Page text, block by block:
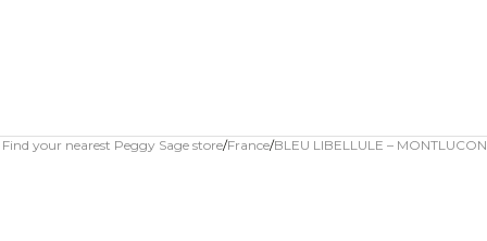
Find your nearest Peggy Sage store France BLEU LIBELLULE – MONTLUCON